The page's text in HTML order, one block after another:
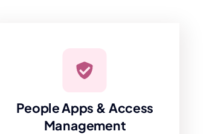
People Apps & Access
Management